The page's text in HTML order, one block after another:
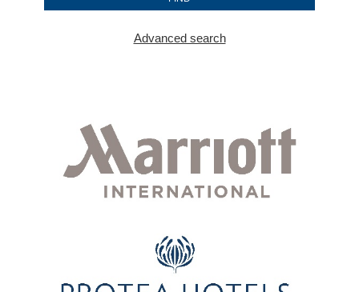
Advanced search